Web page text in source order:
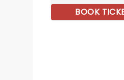
he'll take you
BOOK